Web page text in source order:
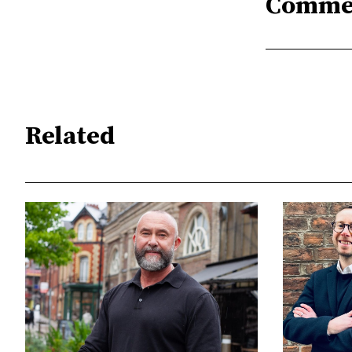
Related